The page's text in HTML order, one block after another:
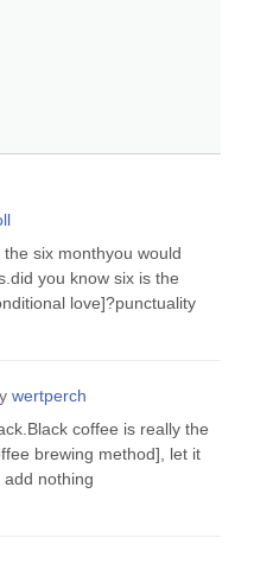
six monthyou would
you know six is the
love]?punctuality
wertperch
coffee is really the
brewing method], let it
nothing